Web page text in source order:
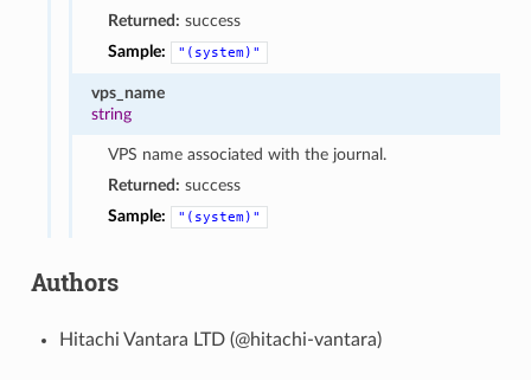
Returned: success
Sample:
"(system)"
vps_name
string
VPS name associated with the journal.
Returned: success
Sample:
"(system)"
Authors
Hitachi Vantara LTD (@hitachi-vantara)